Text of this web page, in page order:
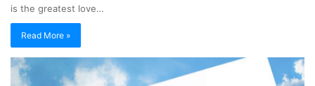
is the greatest love…
Read More »